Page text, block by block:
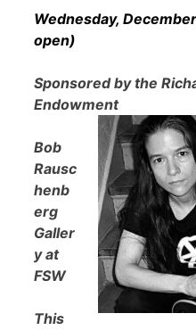
Wednesday,
open)
Sponsored by the
Endowment
Bob
Rausc
henb
erg
Galler
y at
FSW
This